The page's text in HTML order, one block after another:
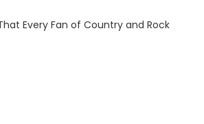
Every Fan of Country and Rock